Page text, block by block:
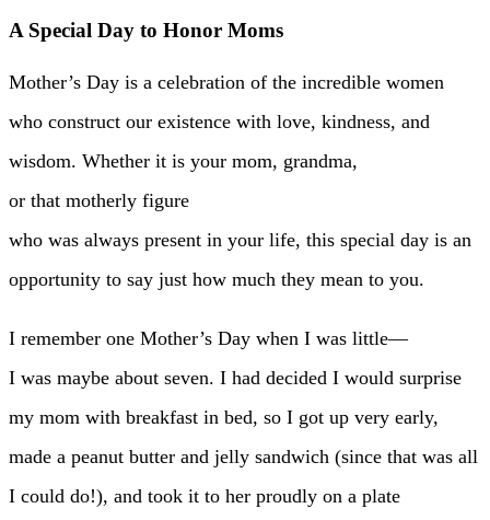
A Special Day to Honor Moms
Mother’s Day is a celebration of the incredible women
who construct our existence with love, kindness, and
wisdom. Whether it is your mom, grandma,
or that motherly figure
who was always present in your life, this special day is an
opportunity to say just how much they mean to you.
I remember one Mother’s Day when I was little—
I was maybe about seven. I had decided I would surprise
my mom with breakfast in bed, so I got up very early,
made a peanut butter and jelly sandwich (since that was all
I could do!), and took it to her proudly on a plate